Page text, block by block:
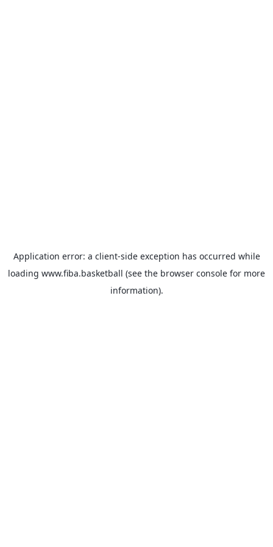
Application error: a client-side exception has occurred while
loading www.fiba.basketball (see the browser console for more
information).